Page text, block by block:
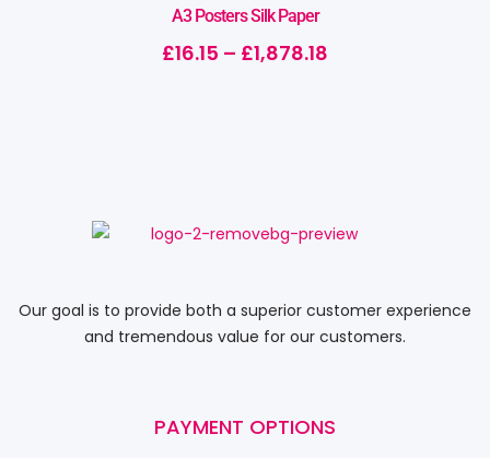
A3 Posters Silk Paper
£16.15 – £1,878.18
Our goal is to provide both a superior customer experience
and tremendous value for our customers.
PAYMENT OPTIONS